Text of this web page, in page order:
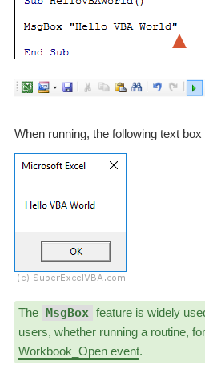
When running, the following text
The MsgBox feature is widely
users, whether running a routine,
Workbook_Open event.